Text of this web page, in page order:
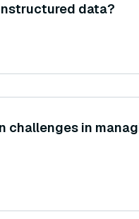
data?
challenges in